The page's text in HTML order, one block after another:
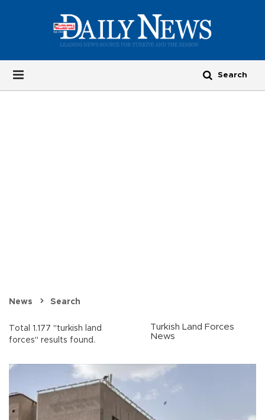
News Search
Total 1.177 "turkish land
forces" results found.
Turkish Land Forces
News